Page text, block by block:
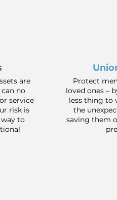
are
no
service
risk is
to
Protect
loved ones –
less thing to
the
saving them